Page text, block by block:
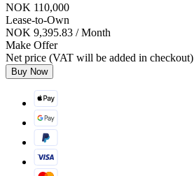
NOK 110,000
Lease-to-Own
NOK 9,395.83 / Month
Make Offer
Net price (VAT will be added in checkout)
Buy Now